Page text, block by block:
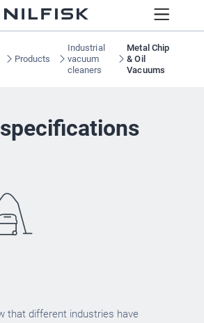
Products
Industrial
vacuum
cleaners
Metal Chip
& Oil
Vacuums
that different industries have